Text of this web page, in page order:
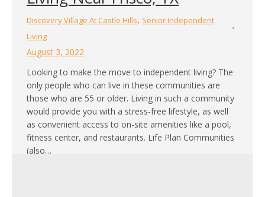
Discovery Village At Castle Hills, Senior Independent
Living
August 3, 2022
Looking to make the move to independent living? The
only people who can live in these communities are
those who are 55 or older. Living in such a community
would provide you with a stress-free lifestyle, as well
as convenient access to on-site amenities like a pool,
fitness center, and restaurants. Life Plan Communities
(also…